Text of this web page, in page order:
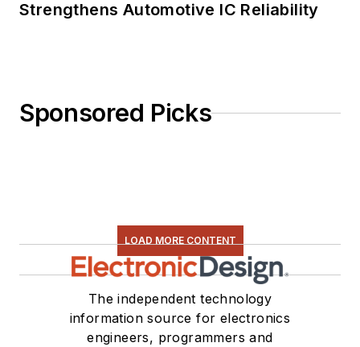
Strengthens Automotive IC Reliability
Sponsored Picks
LOAD MORE CONTENT
The independent technology
information source for electronics
engineers, programmers and